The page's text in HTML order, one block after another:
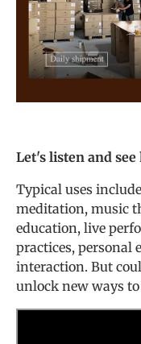
Let's listen and
Typical uses
meditation, music
education, live
practices, personal
interaction. But
unlock new ways to